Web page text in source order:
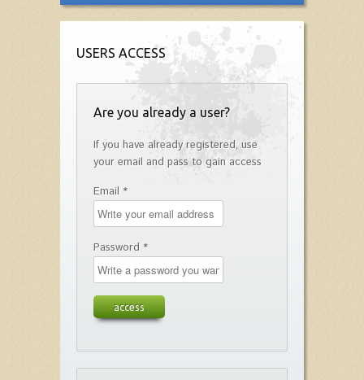
USERS ACCESS
Are you already a user?
If you have already registered, use
your email and pass to gain access
Email *
Password *